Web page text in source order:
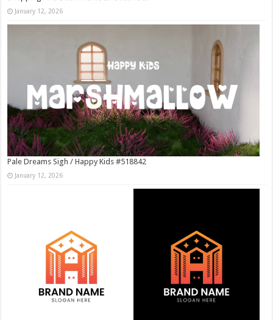
January 12, 2026
Pale Dreams Sigh / Happy Kids #518842
January 12, 2026